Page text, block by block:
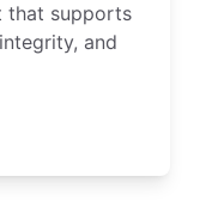
that supports
and